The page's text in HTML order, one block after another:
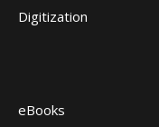
Digitization
eBooks